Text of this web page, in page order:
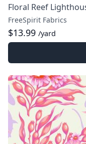
Floral Reef
FreeSpirit Fabrics
$13.99 /yard